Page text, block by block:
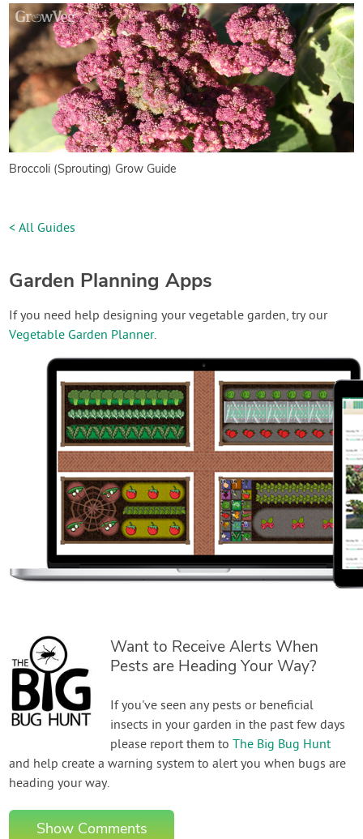
Broccoli (Sprouting) Grow Guide
< All Guides
Garden Planning Apps
If you need help designing your vegetable garden, try our
Vegetable Garden Planner.
Want to Receive Alerts When
Pests are Heading Your Way?
If you've seen any pests or beneficial
insects in your garden in the past few days
please report them toThe Big Bug Hunt
and help create a warning system to alert you when bugs are
heading your way.
Show Comments